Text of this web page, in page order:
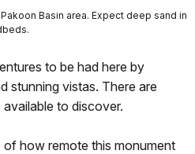
Basin area. Expect deep sand in
to be had here by
stunning vistas. There are
to discover.
how remote this monument